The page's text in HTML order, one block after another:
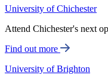
University of Chichester
Attend Chichester's next
Find out more
University of Brighton